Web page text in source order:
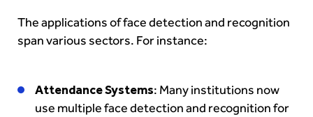
The applications of face detection and recognition
span various sectors. For instance:
Attendance Systems: Many institutions now
use multiple face detection and recognition for